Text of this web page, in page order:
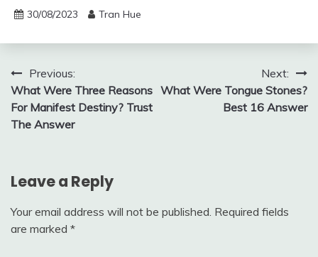
30/08/2023 Tran Hue
Post
navigation
Previous:
What Were Three Reasons
For Manifest Destiny? Trust
The Answer
Next:
What Were Tongue Stones?
Best 16 Answer
Leave a Reply
Your email address will not be published. Required fields
are marked *